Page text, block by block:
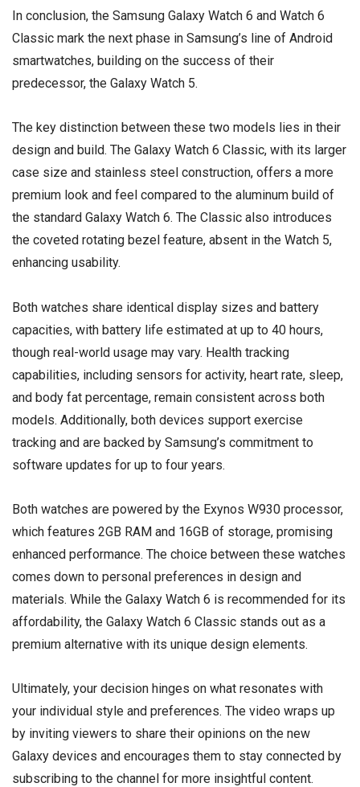
In conclusion, the Samsung Galaxy Watch 6 and Watch 6
Classic mark the next phase in Samsung’s line of Android
smartwatches, building on the success of their
predecessor, the Galaxy Watch 5.
The key distinction between these two models lies in their
design and build. The Galaxy Watch 6 Classic, with its larger
case size and stainless steel construction, offers a more
premium look and feel compared to the aluminum build of
the standard Galaxy Watch 6. The Classic also introduces
the coveted rotating bezel feature, absent in the Watch 5,
enhancing usability.
Both watches share identical display sizes and battery
capacities, with battery life estimated at up to 40 hours,
though real-world usage may vary. Health tracking
capabilities, including sensors for activity, heart rate, sleep,
and body fat percentage, remain consistent across both
models. Additionally, both devices support exercise
tracking and are backed by Samsung’s commitment to
software updates for up to four years.
Both watches are powered by the Exynos W930 processor,
which features 2GB RAM and 16GB of storage, promising
enhanced performance. The choice between these watches
comes down to personal preferences in design and
materials. While the Galaxy Watch 6 is recommended for its
affordability, the Galaxy Watch 6 Classic stands out as a
premium alternative with its unique design elements.
Ultimately, your decision hinges on what resonates with
your individual style and preferences. The video wraps up
by inviting viewers to share their opinions on the new
Galaxy devices and encourages them to stay connected by
subscribing to the channel for more insightful content.